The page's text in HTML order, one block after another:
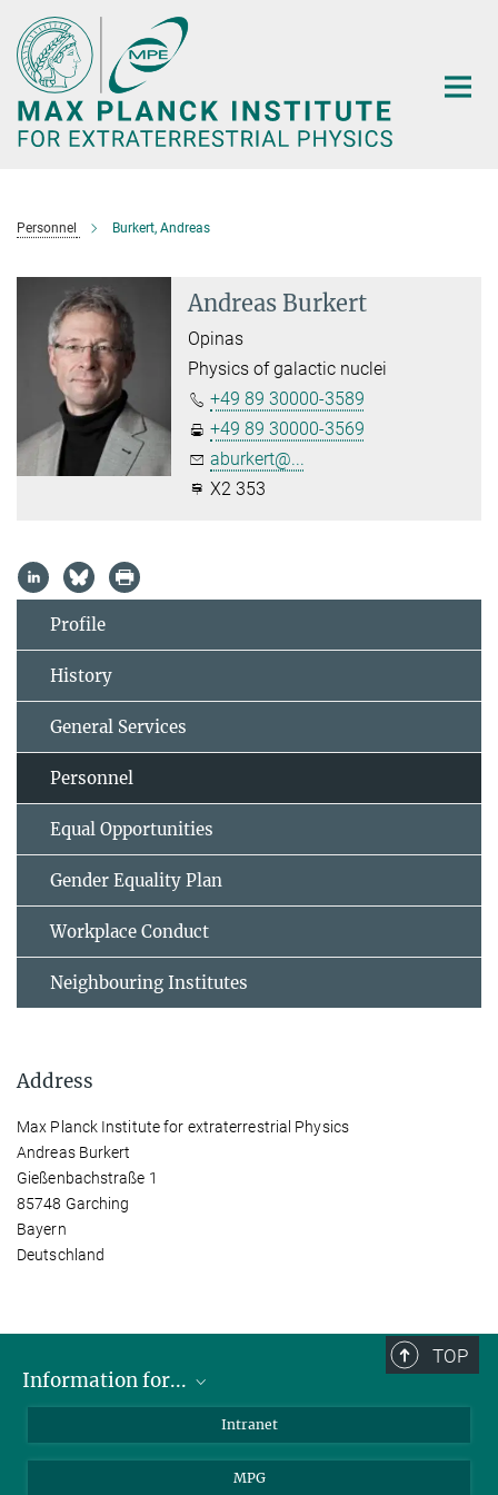
Main-
Content
Personnel Burkert, Andreas
Andreas Burkert
Opinas
Physics of galactic nuclei
+49 89 30000-3589
+49 89 30000-3569
aburkert@...
X2 353
Profile
History
General Services
Personnel
Equal Opportunities
Gender Equality Plan
Workplace Conduct
Neighbouring Institutes
Address
Max Planck Institute for extraterrestrial Physics
Andreas Burkert
Gießenbachstraße 1
85748 Garching
Bayern
Deutschland
TOP
Information for...
Students
Intranet
MPG